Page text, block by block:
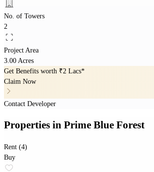
No. of Towers
2
Project Area
3.00 Acres
Get Benefits worth ₹2 Lacs*
Claim Now
Contact Developer
Properties in Prime Blue Forest
Rent (4)
Buy